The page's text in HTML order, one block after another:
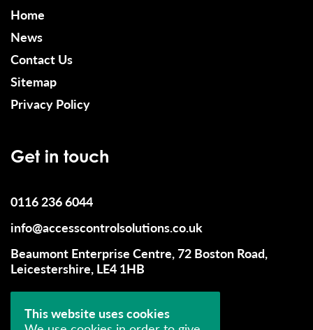
Home
News
Contact Us
Sitemap
Privacy Policy
Get in touch
0116 236 6044
info@accesscontrolsolutions.co.uk
Beaumont Enterprise Centre, 72 Boston Road,
Leicestershire, LE4 1HB
This website uses cookies